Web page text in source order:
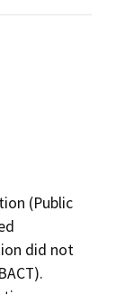
(Public
did not